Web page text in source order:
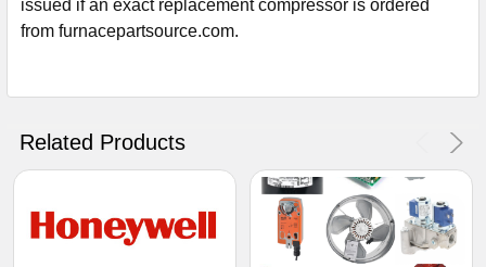
issued if an exact replacement compressor is ordered
from furnacepartsource.com.
Related Products
Sign Up For Email
Get The Discount!